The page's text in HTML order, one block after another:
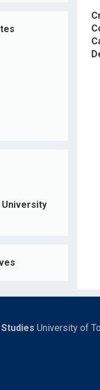
University
University of